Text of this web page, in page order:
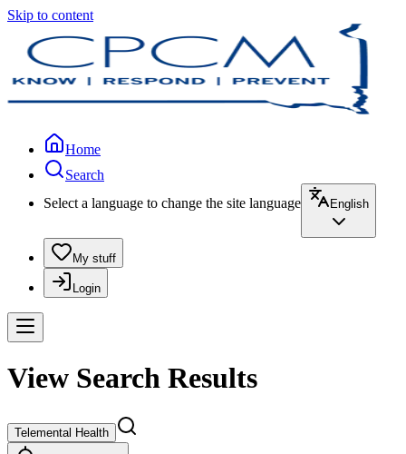
Skip to content
Home
Search
Select a language to change the site language
English
My stuff
Login
View Search Results
Telemental Health